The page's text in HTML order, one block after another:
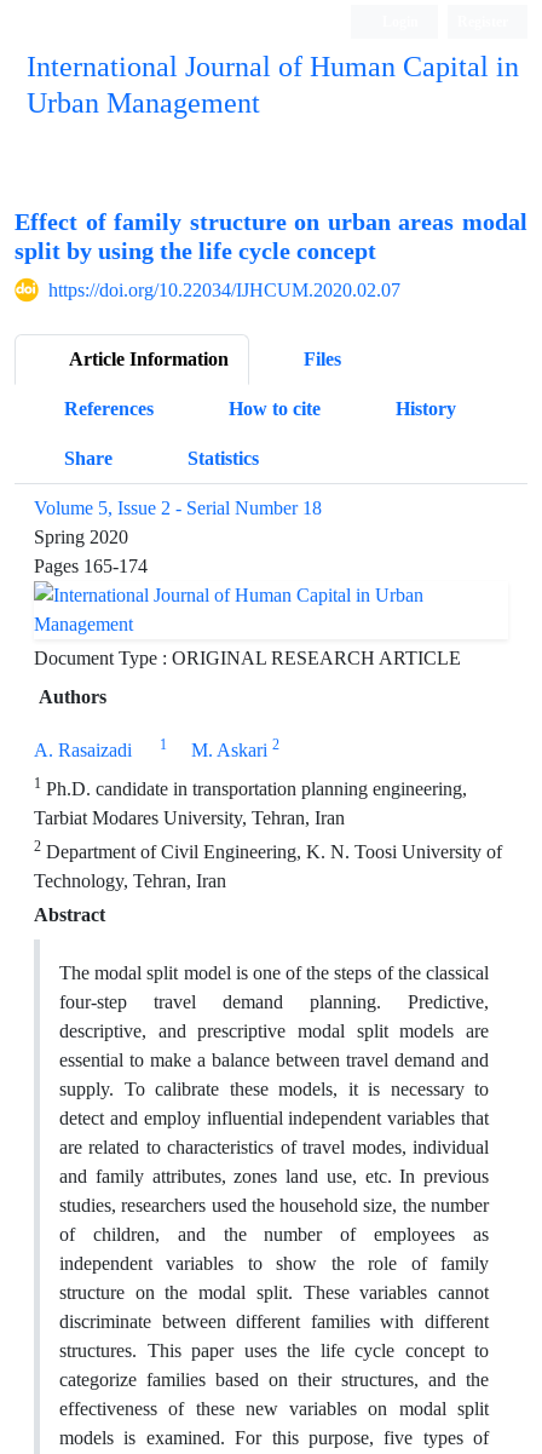
International Journal of Human Capital in
Urban Management
Effect of family structure on urban areas modal
split by using the life cycle concept
https://doi.org/10.22034/IJHCUM.2020.02.07
Article Information Files
References How to cite History
Share Statistics
Volume 5, Issue 2 - Serial Number 18
Spring 2020
Pages 165-174
Document Type : ORIGINAL RESEARCH ARTICLE
Authors
A. Rasaizadi 1 M. Askari 2
1 Ph.D. candidate in transportation planning engineering,
Tarbiat Modares University, Tehran, Iran
2 Department of Civil Engineering, K. N. Toosi University of
Technology, Tehran, Iran
Abstract
The modal split model is one of the steps of the classical
four-step travel demand planning. Predictive,
descriptive, and prescriptive modal split models are
essential to make a balance between travel demand and
supply. To calibrate these models, it is necessary to
detect and employ influential independent variables that
are related to characteristics of travel modes, individual
and family attributes, zones land use, etc. In previous
studies, researchers used the household size, the number
of children, and the number of employees as
independent variables to show the role of family
structure on the modal split. These variables cannot
discriminate between different families with different
structures. This paper uses the life cycle concept to
categorize families based on their structures, and the
effectiveness of these new variables on modal split
models is examined. For this purpose, five types of